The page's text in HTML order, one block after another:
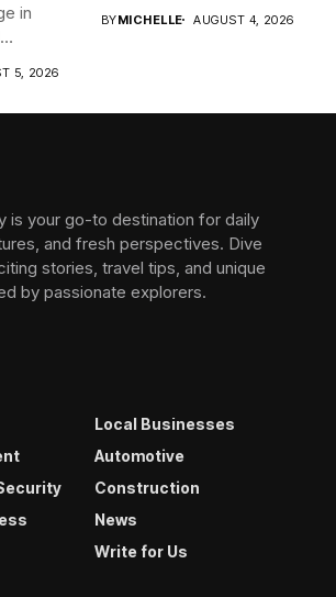
in
5, 2026
BYMICHELLE AUGUST 4, 2026
is your go-to destination for daily
and fresh perspectives. Dive
stories, travel tips, and unique
by passionate explorers.
Local Businesses
Automotive
Construction
News
Write for Us